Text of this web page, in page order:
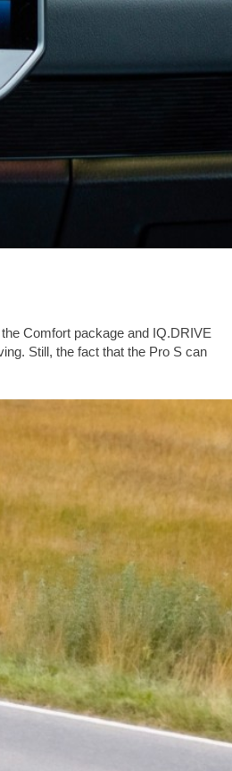
Comfort package and IQ.DRIVE
Still, the fact that the Pro S can